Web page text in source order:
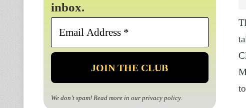
inbox.
Email
*
We don’t spam! Read more in our privacy policy.